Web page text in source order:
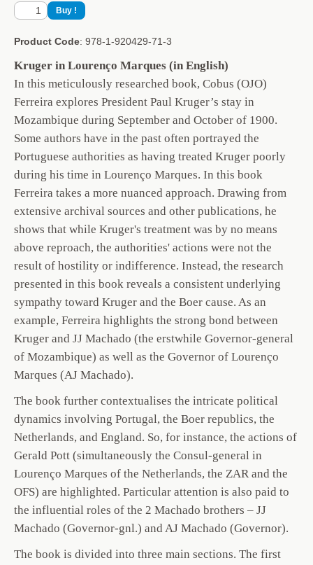
Product Code: 978-1-920429-71-3
Kruger in Lourenço Marques (in English)
In this meticulously researched book, Cobus (OJO)
Ferreira explores President Paul Kruger’s stay in
Mozambique during September and October of 1900.
Some authors have in the past often portrayed the
Portuguese authorities as having treated Kruger poorly
during his time in Lourenço Marques. In this book
Ferreira takes a more nuanced approach. Drawing from
extensive archival sources and other publications, he
shows that while Kruger's treatment was by no means
above reproach, the authorities' actions were not the
result of hostility or indifference. Instead, the research
presented in this book reveals a consistent underlying
sympathy toward Kruger and the Boer cause. As an
example, Ferreira highlights the strong bond between
Kruger and JJ Machado (the erstwhile Governor-general
of Mozambique) as well as the Governor of Lourenço
Marques (AJ Machado).
The book further contextualises the intricate political
dynamics involving Portugal, the Boer republics, the
Netherlands, and England. So, for instance, the actions of
Gerald Pott (simultaneously the Consul-general in
Lourenço Marques of the Netherlands, the ZAR and the
OFS) are highlighted. Particular attention is also paid to
the influential roles of the 2 Machado brothers – JJ
Machado (Governor-gnl.) and AJ Machado (Governor).
The book is divided into three main sections. The first